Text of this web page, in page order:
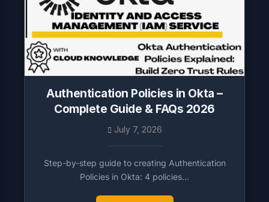
Authentication Policies in Okta –
Complete Guide & FAQs 2026
July 7, 2026
Step-by-step guide to creating Authentication
Policies in Okta: 4 policies…